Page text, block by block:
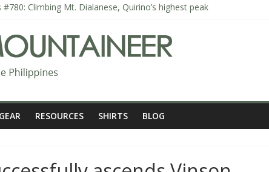
Climbing Mt. Dialanese, Quirino’s highest peak
An extended, exhilarating ‘dayhike’ up Mt. Negron (1595m)
#864: Mt. Dos Cuernos in Isabela, Days 3-4: The ascent to the North
Mt. Dos Cuernos in Isabela, Days 1-2: To Shamag and Mt.
GEAR RESOURCES SHIRTS BLOG